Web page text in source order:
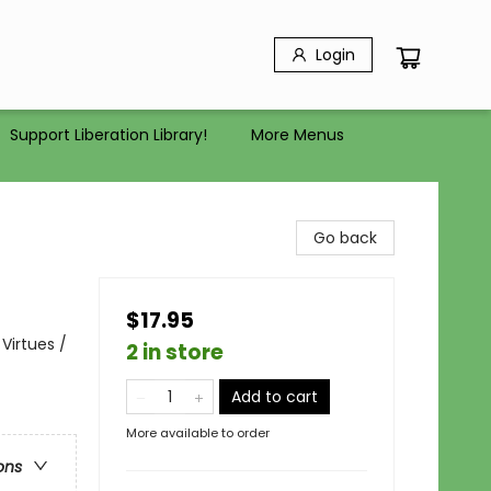
Login
Support Liberation Library! More Menus
/
Go back
$17.95
2 in store
Add to cart
More available to order